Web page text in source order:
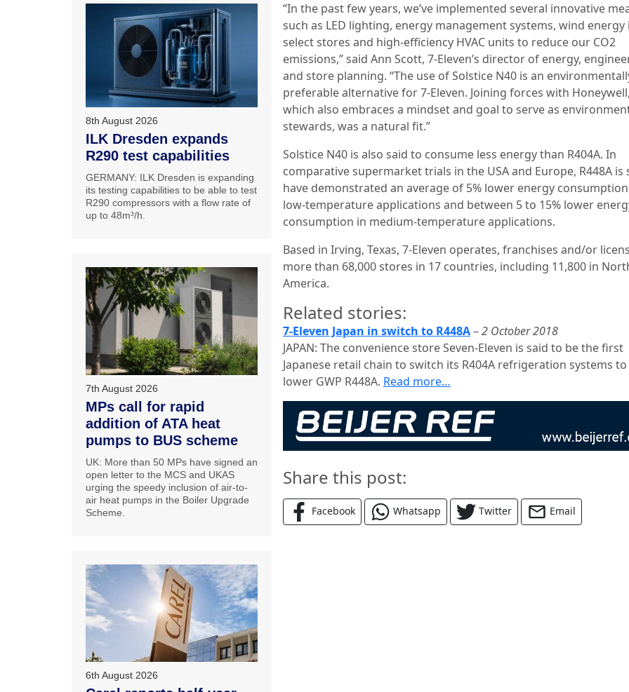
“In the past few years, we’ve implemented several innovative
such as LED lighting, energy management systems, wind energy
select stores and high-efficiency HVAC units to reduce our CO2
emissions,” said Ann Scott, 7-Eleven’s director of energy,
and store planning. “The use of Solstice N40 is an
preferable alternative for 7-Eleven. Joining forces with
which also embraces a mindset and goal to serve as
stewards, was a natural fit.”
Solstice N40 is also said to consume less energy than R404A. In
comparative supermarket trials in the USA and Europe, R448A is
have demonstrated an average of 5% lower energy
low-temperature applications and between 5 to 15% lower
consumption in medium-temperature applications.
Based in Irving, Texas, 7‑Eleven operates, franchises and/or
more than 68,000 stores in 17 countries, including 11,800 in
America.
Related stories:
7-Eleven Japan in switch to R448A–2 October 2018
JAPAN: The convenience store Seven-Eleven is said to be the first
Japanese retail chain to switch its R404A refrigeration systems
lower GWP R448A. Read more…
Share this post:
Facebook Whatsapp Twitter Email
8th August 2026
ILK Dresden expands
R290 test capabilities
GERMANY: ILK Dresden is expanding
its testing capabilities to be able to test
R290 compressors with a flow rate of
up to 48m³/h.
7th August 2026
MPs call for rapid
addition of ATA heat
pumps to BUS scheme
UK: More than 50 MPs have signed an
open letter to the MCS and UKAS
urging the speedy inclusion of air-to-
air heat pumps in the Boiler Upgrade
Scheme.
6th August 2026